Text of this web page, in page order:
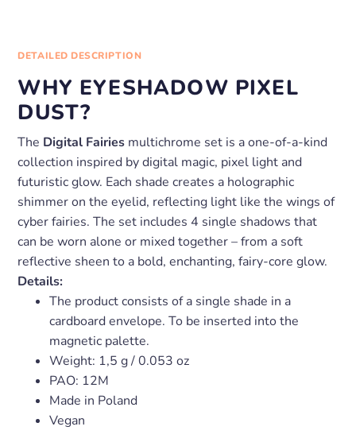
DETAILED DESCRIPTION
WHY EYESHADOW PIXEL
DUST?
The Digital Fairies multichrome set is a one-of-a-kind
collection inspired by digital magic, pixel light and
futuristic glow. Each shade creates a holographic
shimmer on the eyelid, reflecting light like the wings of
cyber fairies. The set includes 4 single shadows that
can be worn alone or mixed together – from a soft
reflective sheen to a bold, enchanting, fairy-core glow.
Details:
The product consists of a single shade in a
cardboard envelope. To be inserted into the
magnetic palette.
Weight: 1,5 g/ 0.053 oz
PAO: 12M
Made in Poland
Vegan